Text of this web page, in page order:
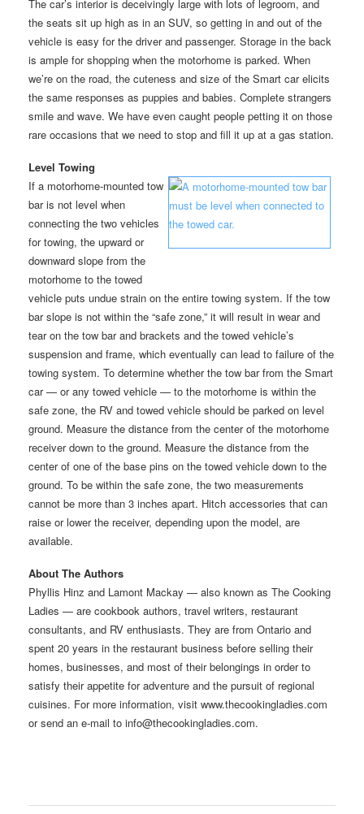
The car’s interior is deceivingly large with lots of legroom, and
the seats sit up high as in an SUV, so getting in and out of the
vehicle is easy for the driver and passenger. Storage in the back
is ample for shopping when the motorhome is parked. When
we’re on the road, the cuteness and size of the Smart car elicits
the same responses as puppies and babies. Complete strangers
smile and wave. We have even caught people petting it on those
rare occasions that we need to stop and fill it up at a gas station.
Level Towing
If a motorhome-mounted tow
bar is not level when
connecting the two vehicles
for towing, the upward or
downward slope from the
motorhome to the towed
vehicle puts undue strain on the entire towing system. If the tow
bar slope is not within the “safe zone,” it will result in wear and
tear on the tow bar and brackets and the towed vehicle’s
suspension and frame, which eventually can lead to failure of the
towing system. To determine whether the tow bar from the Smart
car — or any towed vehicle — to the motorhome is within the
safe zone, the RV and towed vehicle should be parked on level
ground. Measure the distance from the center of the motorhome
receiver down to the ground. Measure the distance from the
center of one of the base pins on the towed vehicle down to the
ground. To be within the safe zone, the two measurements
cannot be more than 3 inches apart. Hitch accessories that can
raise or lower the receiver, depending upon the model, are
available.
About The Authors
Phyllis Hinz and Lamont Mackay — also known as The Cooking
Ladies — are cookbook authors, travel writers, restaurant
consultants, and RV enthusiasts. They are from Ontario and
spent 20 years in the restaurant business before selling their
homes, businesses, and most of their belongings in order to
satisfy their appetite for adventure and the pursuit of regional
cuisines. For more information, visit www.thecookingladies.com
or send an e-mail to info@thecookingladies.com.